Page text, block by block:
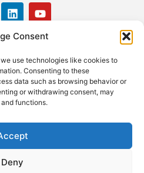
Consent
use technologies like cookies to
Consenting to these
data such as browsing behavior or
or withdrawing consent, may
functions.
Deny
L
i
n
k
d
i
n
Y
o
t
b
e
LINKS
Desert Road,
Governorate P.O. Box: 2737,